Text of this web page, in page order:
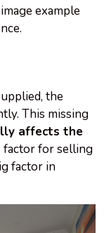
example
the
This missing
affects the
factor for selling
factor in